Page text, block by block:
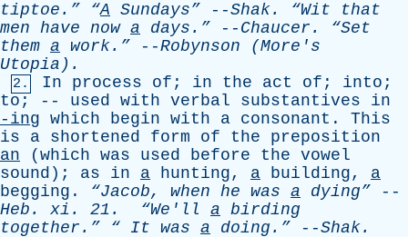
tiptoe.”
“A Sundays” --Shak. “Wit that
men have now a days.” -- Chaucer .
“Set
them a work.” --Robynson (More's
Utopia).
2. In process of ; in the act of ; into ;
to ; -- used with verbal substantives
in
-ing which begin with a consonant . This
is
a shortened form of the
preposition
an ( which was used before the vowel
sound ); as in a hunting, a building, a
begging . “Jacob, when he was a dying” --
Heb . xi . 21. “We'll a birding
together.”
“ It was a doing.” --Shak.